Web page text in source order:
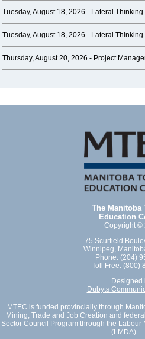
Tuesday, August 18, 2026 - Lateral Thinking
Tuesday, August 18, 2026 - Lateral Thinking
Thursday, August 20, 2026 - Project
The Manitoba
Education
Copyright ©
75 Scurfield
Winnipeg,
Phone: (204)
Toll Free: (800)
Designed
Dubyts
MTEC is funded provincially through
Mining, Trade and Job Creation and
Sector Council Program through the Labour
(LMDA)